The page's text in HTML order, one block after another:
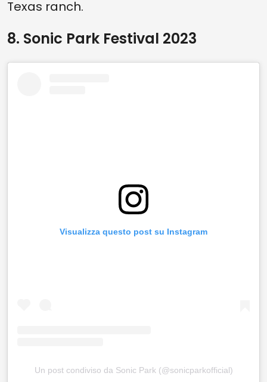
Texas ranch.
8. Sonic Park Festival 2023
Visualizza questo post su Instagram
Un post condiviso da Sonic Park (@sonicparkofficial)